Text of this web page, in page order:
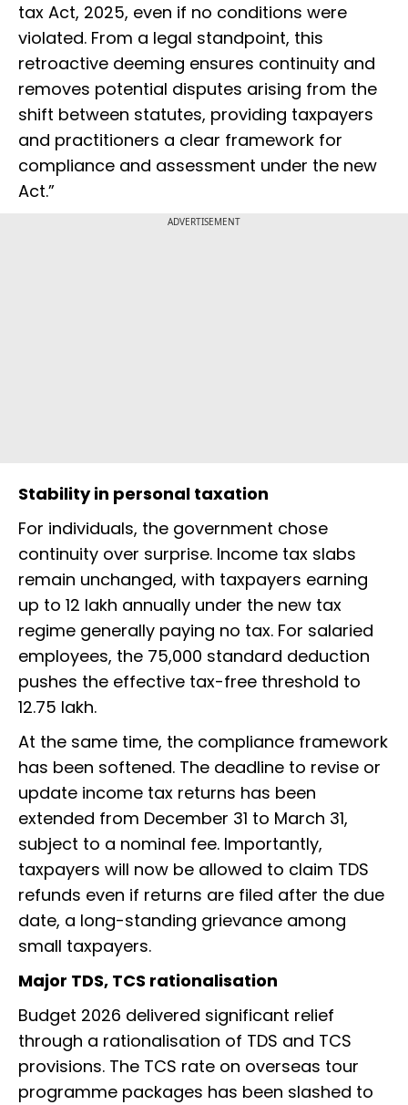
tax Act, 2025, even if no conditions were
violated. From a legal standpoint, this
retroactive deeming ensures continuity and
removes potential disputes arising from the
shift between statutes, providing taxpayers
and practitioners a clear framework for
compliance and assessment under the new
Act.”
ADVERTISEMENT
Stability in personal taxation
For individuals, the government chose
continuity over surprise. Income tax slabs
remain unchanged, with taxpayers earning
up to ₹12 lakh annually under the new tax
regime generally paying no tax. For salaried
employees, the ₹75,000 standard deduction
pushes the effective tax-free threshold to
₹12.75 lakh.
At the same time, the compliance framework
has been softened. The deadline to revise or
update income tax returns has been
extended from December 31 to March 31,
subject to a nominal fee. Importantly,
taxpayers will now be allowed to claim TDS
refunds even if returns are filed after the due
date, a long-standing grievance among
small taxpayers.
Major TDS, TCS rationalisation
Budget 2026 delivered significant relief
through a rationalisation of TDS and TCS
provisions. The TCS rate on overseas tour
programme packages has been slashed to